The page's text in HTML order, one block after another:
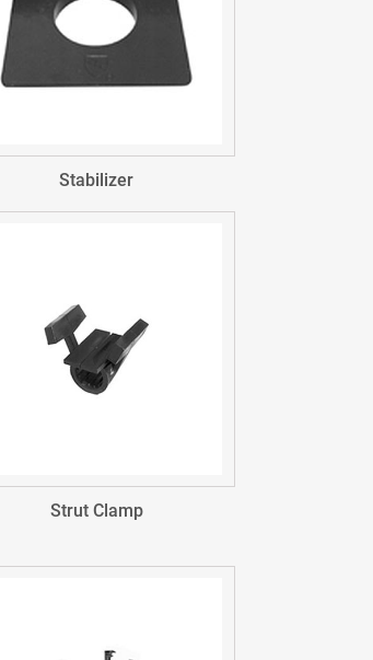
Stabilizer
Strut Clamp